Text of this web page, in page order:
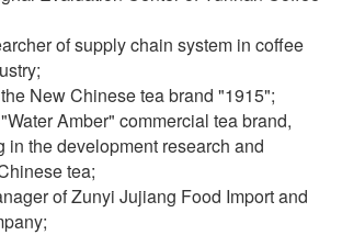
of supply chain system in coffee
New Chinese tea brand "1915";
Amber" commercial tea brand,
in the development research and
tea;
of Zunyi Jujiang Food Import and